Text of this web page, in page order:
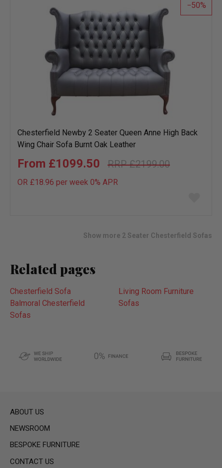
50
Chesterfield Newby 2 Seater Queen Anne High Back
Wing Chair Sofa Burnt Oak Leather
£2199.00
£1099.50
OR £18.96 per week 0% APR
Show more 2 Seater Chesterfield Sofas
Related pages
Chesterfield Sofa
Living Room Furniture
Balmoral Chesterfield
Sofas
Sofas
ABOUT US
NEWSROOM
BESPOKE FURNITURE
CONTACT US